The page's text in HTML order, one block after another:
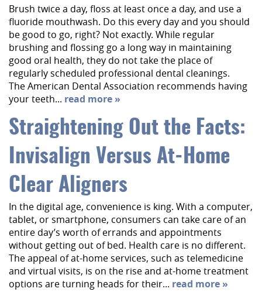
Brush twice a day, floss at least once a day, and use a
fluoride mouthwash. Do this every day and you should
be good to go, right? Not exactly. While regular
brushing and flossing go a long way in maintaining
good oral health, they do not take the place of
regularly scheduled professional dental cleanings.
The American Dental Association recommends having
your teeth... read more »
Straightening Out the Facts:
Invisalign Versus At-Home
Clear Aligners
In the digital age, convenience is king. With a computer,
tablet, or smartphone, consumers can take care of an
entire day’s worth of errands and appointments
without getting out of bed. Health care is no different.
The appeal of at-home services, such as telemedicine
and virtual visits, is on the rise and at-home treatment
options are turning heads for their... read more »